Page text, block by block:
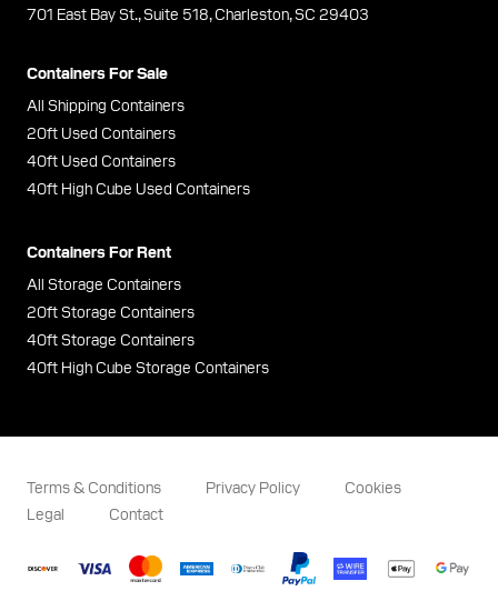
701 East Bay St., Suite 518, Charleston, SC 29403
Containers For Sale
All Shipping Containers
20ft Used Containers
40ft Used Containers
40ft High Cube Used Containers
Containers For Rent
All Storage Containers
20ft Storage Containers
40ft Storage Containers
40ft High Cube Storage Containers
Terms & Conditions Privacy Policy
Cookies
Legal
Contact